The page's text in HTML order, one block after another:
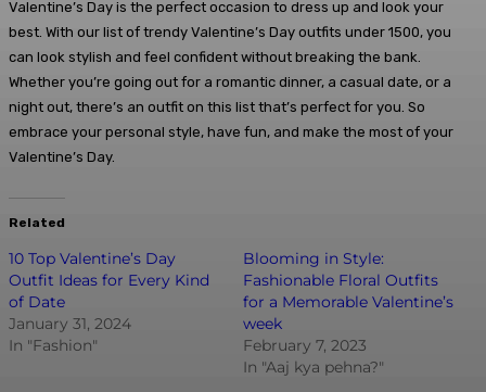
Valentine’s Day is the perfect occasion to dress up and look your
best. With our list of trendy Valentine’s Day outfits under 1500, you
can look stylish and feel confident without breaking the bank.
Whether you’re going out for a romantic dinner, a casual date, or a
night out, there’s an outfit on this list that’s perfect for you. So
embrace your personal style, have fun, and make the most of your
Valentine’s Day.
Related
10 Top Valentine’s Day
Outfit Ideas for Every Kind
of Date
January 31, 2024
In "Fashion"
Blooming in Style:
Fashionable Floral Outfits
for a Memorable Valentine’s
week
February 7, 2023
In "Aaj kya pehna?"